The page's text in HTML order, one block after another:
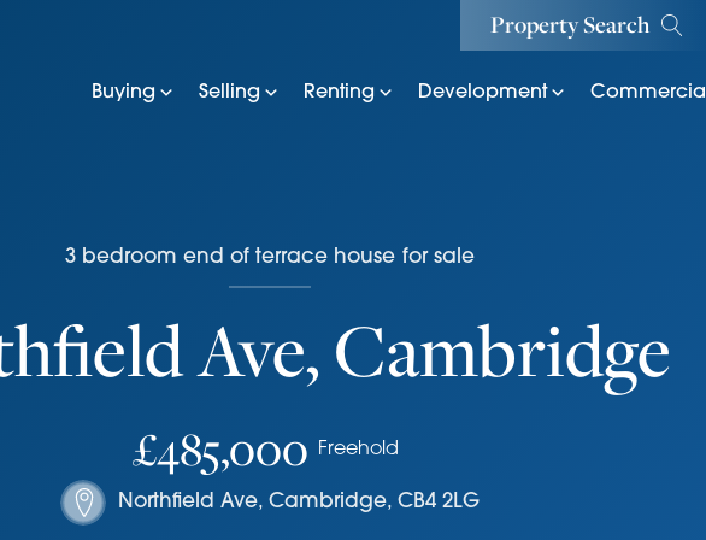
Property Search
Buying Selling Renting Development Commercial
3 bedroom end of terrace house for sale
Ave, Cambridge
£485,000 Freehold
Northfield Ave, Cambridge, CB4 2LG